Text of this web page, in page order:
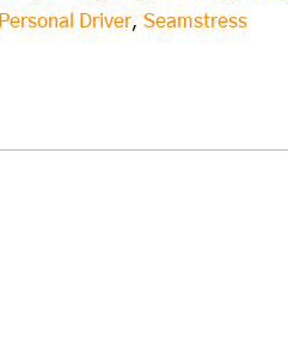
Personal Driver,Seamstress